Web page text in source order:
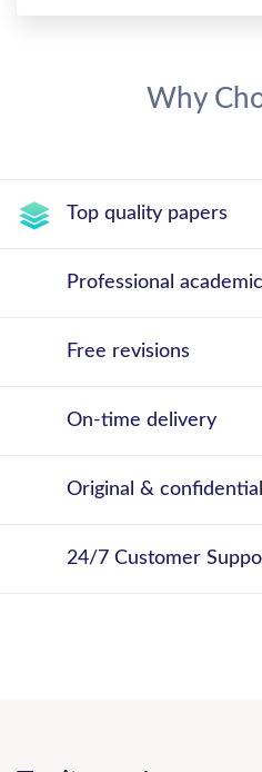
Why
Top quality papers
Professional
Free revisions
On-time delivery
Original & confidential
24/7 Customer